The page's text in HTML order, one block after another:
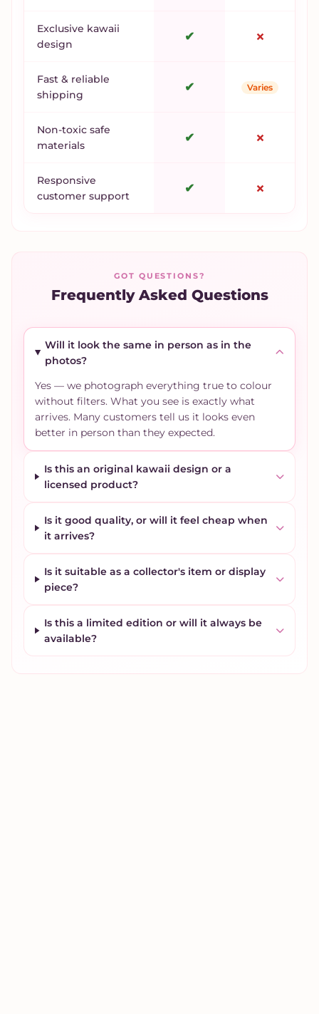
Exclusive kawaii
design
✔ ✗
Fast & reliable
shipping
✔ Varies
Non-toxic safe
materials
✔ ✗
Responsive
customer support
✔ ✗
GOT QUESTIONS?
Frequently Asked Questions
Will it look the same in person as in the
photos?
Yes — we photograph everything true to colour
without filters. What you see is exactly what
arrives. Many customers tell us it looks even
better in person than they expected.
Is this an original kawaii design or a
licensed product?
Is it good quality, or will it feel cheap when
it arrives?
Is it suitable as a collector's item or display
piece?
Is this a limited edition or will it always be
available?